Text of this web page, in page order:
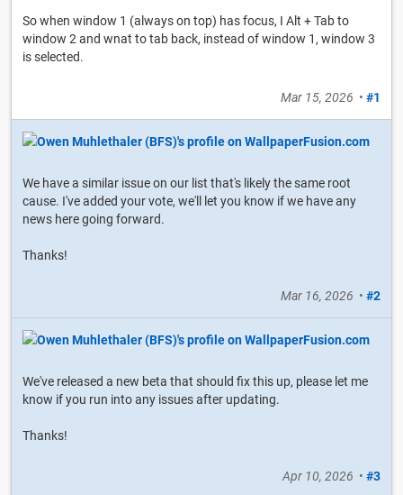
So when window 1 (always on top) has focus, I Alt + Tab to
window 2 and wnat to tab back, instead of window 1, window 3
is selected.
Mar 15, 2026 • #1
We have a similar issue on our list that's likely the same root
cause. I've added your vote, we'll let you know if we have any
news here going forward.
Thanks!
Mar 16, 2026 • #2
We've released a new beta that should fix this up, please let me
know if you run into any issues after updating.
Thanks!
Apr 10, 2026 • #3